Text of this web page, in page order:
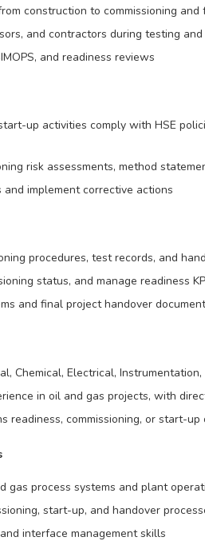
construction to commissioning
and contractors during testing
and readiness reviews
up activities comply with HSE
risk assessments, method
implement corrective actions
procedures, test records, and
status, and manage readiness
and final project handover
Chemical, Electrical,
in oil and gas projects, with
readiness, commissioning, or start-
gas process systems and plant
start-up, and handover
interface management skills